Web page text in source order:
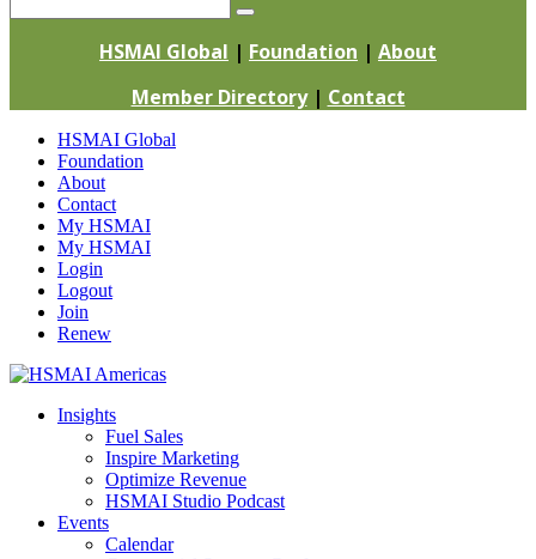
Search
HSMAI Global | Foundation | About
Member Directory| Contact
Skip
content
HSMAI Global
Foundation
About
Contact
My HSMAI
My HSMAI
Login
Logout
Join
Renew
Insights
Fuel Sales
Inspire Marketing
Optimize Revenue
HSMAI Studio Podcast
Events
Calendar